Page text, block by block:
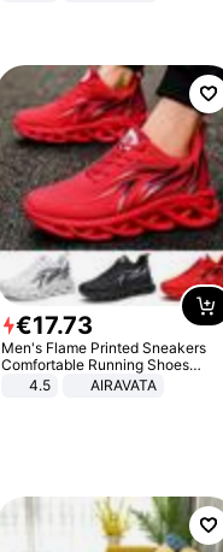
€17.73
Men's Flame Printed Sneakers
Comfortable Running Shoes
Outdoor Men Athletic Shoes
4.5 AIRAVATA